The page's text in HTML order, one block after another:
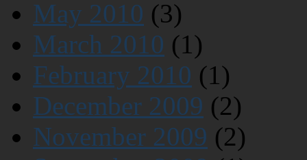
May 2010 (3)
March 2010 (1)
February 2010 (1)
December 2009 (2)
November 2009 (2)